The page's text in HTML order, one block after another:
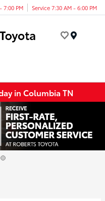
7:00 PM Service 7:30 AM - 6:00 PM
in Columbia TN